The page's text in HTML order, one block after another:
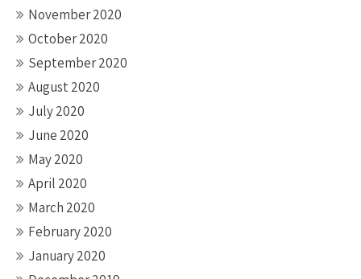
November 2020
October 2020
September 2020
August 2020
July 2020
June 2020
May 2020
April 2020
March 2020
February 2020
January 2020